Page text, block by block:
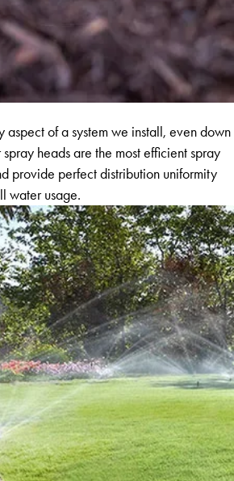
aspect of a system we install, even down
heads are the most efficient spray
provide perfect distribution uniformity
water usage.